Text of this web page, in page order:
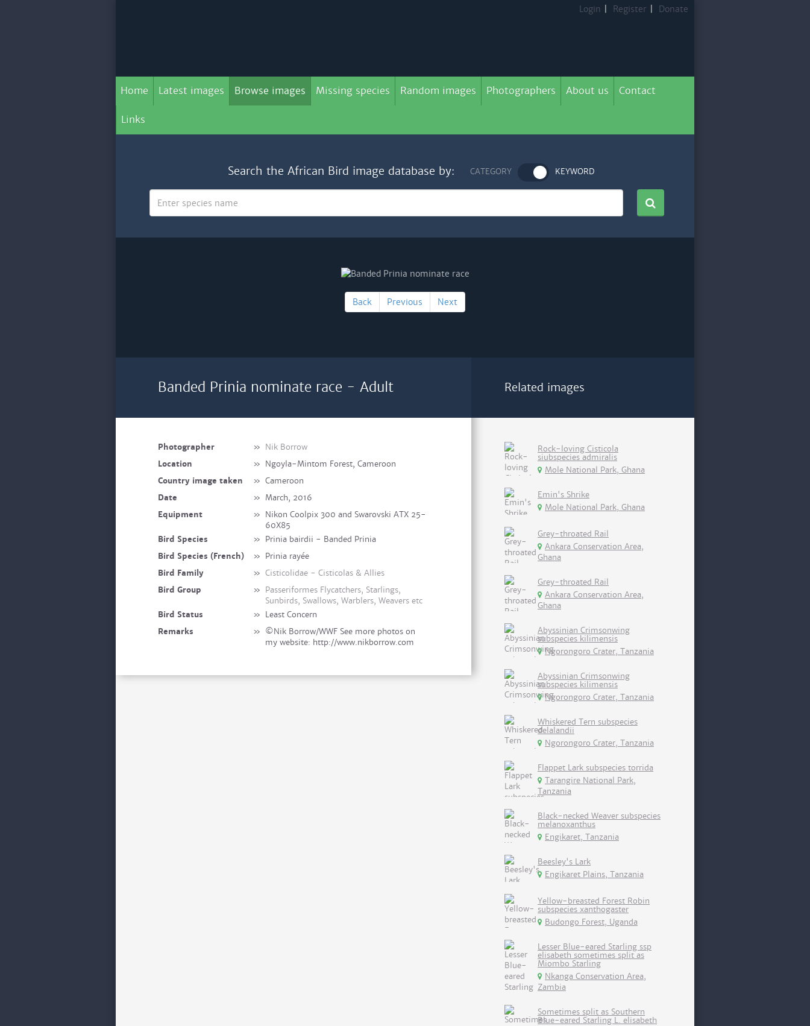
Login Register Donate
Home Latest images Browse images Missing species Random images Photographers About us Contact
Links
Search the African Bird image database by: CATEGORY KEYWORD
Back Previous Next
Banded Prinia nominate race - Adult
Photographer » Nik Borrow
Location
» Ngoyla-Mintom Forest, Cameroon
Country image taken
» Cameroon
Date
» March, 2016
Equipment
» Nikon Coolpix 300 and Swarovski ATX 25-
60X85
Bird Species
» Prinia bairdii - Banded Prinia
Bird Species (French)
» Prinia rayée
Bird Family
» Cisticolidae - Cisticolas & Allies
Bird Group
» Passeriformes Flycatchers, Starlings,
Sunbirds, Swallows, Warblers, Weavers etc
Bird Status
» Least Concern
Remarks
» ©Nik Borrow/WWF See more photos on
my website: http://www.nikborrow.com
Related images
Rock-loving Cisticola
siubspecies admiralis
Mole National Park, Ghana
Emin's Shrike
Mole National Park, Ghana
Grey-throated Rail
Ankara Conservation Area,
Ghana
Grey-throated Rail
Ankara Conservation Area,
Ghana
Abyssinian Crimsonwing
subspecies kilimensis
Ngorongoro Crater, Tanzania
Abyssinian Crimsonwing
subspecies kilimensis
Ngorongoro Crater, Tanzania
Whiskered Tern subspecies
delalandii
Ngorongoro Crater, Tanzania
Flappet Lark subspecies torrida
Tarangire National Park,
Tanzania
Black-necked Weaver subspecies
melanoxanthus
Engikaret, Tanzania
Beesley's Lark
Engikaret Plains, Tanzania
Yellow-breasted Forest Robin
subspecies xanthogaster
Budongo Forest, Uganda
Lesser Blue-eared Starling ssp
elisabeth sometimes split as
Miombo Starling
Nkanga Conservation Area,
Zambia
Sometimes split as Southern
Blue-eared Starling L. elisabeth